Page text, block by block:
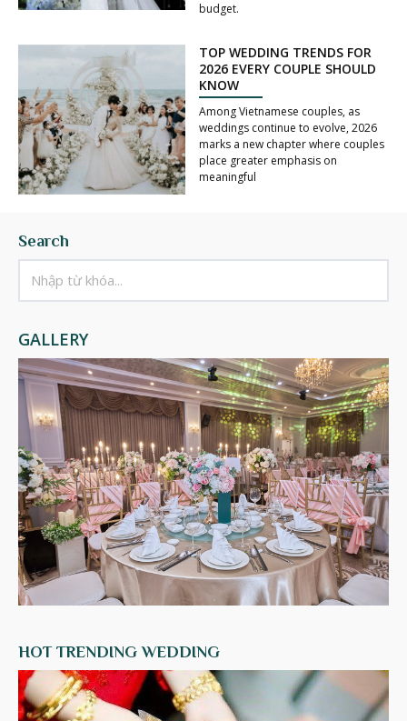
budget.
TOP WEDDING TRENDS FOR
2026 EVERY COUPLE SHOULD
KNOW
Among Vietnamese couples, as
weddings continue to evolve, 2026
marks a new chapter where couples
place greater emphasis on
meaningful
Search
GALLERY
HOT TRENDING WEDDING